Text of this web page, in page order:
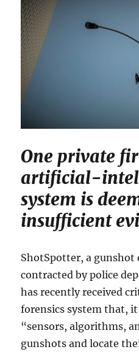
One private
artificial-
system is
insufficient
ShotSpotter, a
contracted by police
has recently received
forensics system that,
“sensors, algorithms,
gunshots and locate